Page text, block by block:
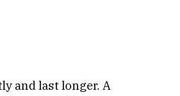
and last longer. A